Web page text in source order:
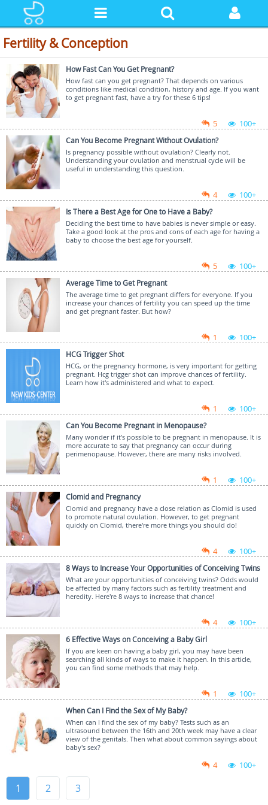
Fertility & Conception
How Fast Can You Get Pregnant?
How fast can you get pregnant? That depends on various
conditions like medical condition, history and age. If you want
to get pregnant fast, have a try for these 6 tips!
5 100+
Can You Become Pregnant Without Ovulation?
Is pregnancy possible without ovulation? Clearly not.
Understanding your ovulation and menstrual cycle will be
useful in understanding this question.
4 100+
Is There a Best Age for One to Have a Baby?
Deciding the best time to have babies is never simple or easy.
Take a good look at the pros and cons of each age for having a
baby to choose the best age for yourself.
5 100+
Average Time to Get Pregnant
The average time to get pregnant differs for everyone. If you
increase your chances of fertility you can speed up the time
and get pregnant faster. But how?
1 100+
HCG Trigger Shot
HCG, or the pregnancy hormone, is very important for getting
pregnant. Hcg trigger shot can improve chances of fertility.
Learn how it's administered and what to expect.
1 100+
Can You Become Pregnant in Menopause?
Many wonder if it's possible to be pregnant in menopause. It is
more accurate to say that pregnancy can occur during
perimenopause. However, there are many risks involved.
1 100+
Clomid and Pregnancy
Clomid and pregnancy have a close relation as Clomid is used
to promote natural ovulation. However, to get pregnant
quickly on Clomid, there're more things you should do!
4 100+
8 Ways to Increase Your Opportunities of Conceiving Twins
What are your opportunities of conceiving twins? Odds would
be affected by many factors such as fertility treatment and
heredity. Here're 8 ways to increase that chance!
4 100+
6 Effective Ways on Conceiving a Baby Girl
If you are keen on having a baby girl, you may have been
searching all kinds of ways to make it happen. In this article,
you can find some methods that may help.
1 100+
When Can I Find the Sex of My Baby?
When can I find the sex of my baby? Tests such as an
ultrasound between the 16th and 20th week may have a clear
view of the genitals. Then what about common sayings about
baby's sex?
4 100+
1 2 3